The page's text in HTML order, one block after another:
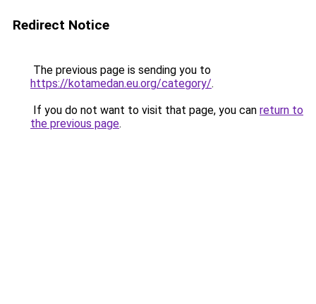
Redirect Notice
The previous page is sending you to
https://kotamedan.eu.org/category/.
If you do not want to visit that page, you can return to
the previous page.